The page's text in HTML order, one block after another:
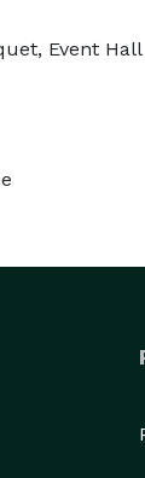
Event Hall